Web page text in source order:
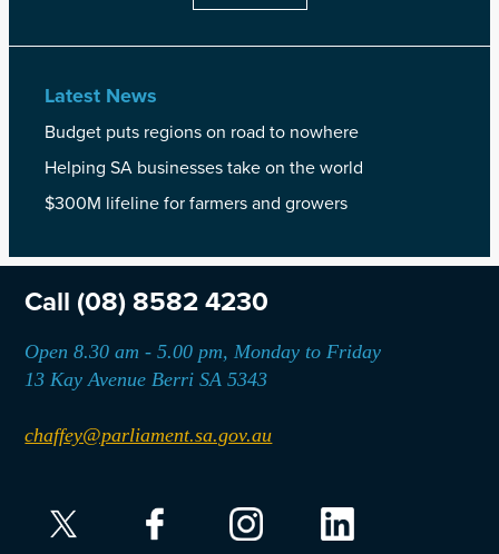
Latest News
Budget puts regions on road to nowhere
Helping SA businesses take on the world
$300M lifeline for farmers and growers
Call (08) 8582 4230
Open 8.30 am - 5.00 pm, Monday to Friday
13 Kay Avenue Berri SA 5343
chaffey@parliament.sa.gov.au